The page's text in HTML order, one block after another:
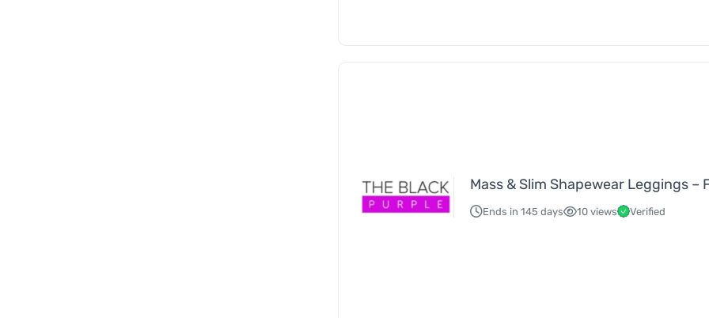
Mass & Slim Shapewear Leggings –
Ends in 145 days 10 views Verified